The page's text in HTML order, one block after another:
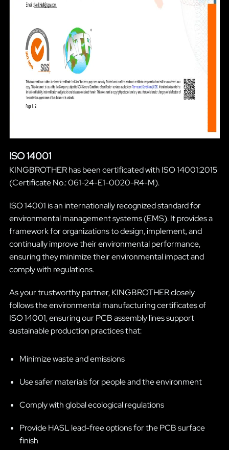
ISO 14001
KINGBROTHER has been certificated with ISO 14001:2015
(Certificate No.: 061-24-E1-0020-R4-M).
ISO 14001 is an internationally recognized standard for
environmental management systems (EMS). It provides a
framework for organizations to design, implement, and
continually improve their environmental performance,
ensuring they minimize their environmental impact and
comply with regulations.
As your trustworthy partner, KINGBROTHER closely
follows the environmental manufacturing certificates of
ISO 14001, ensuring our PCB assembly lines support
sustainable production practices that:
Minimize waste and emissions
Use safer materials for people and the environment
Comply with global ecological regulations
Provide HASL lead-free options for the PCB surface
finish